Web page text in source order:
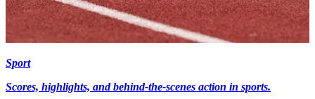
Sport
Scores, highlights, and behind-the-scenes action in sports.